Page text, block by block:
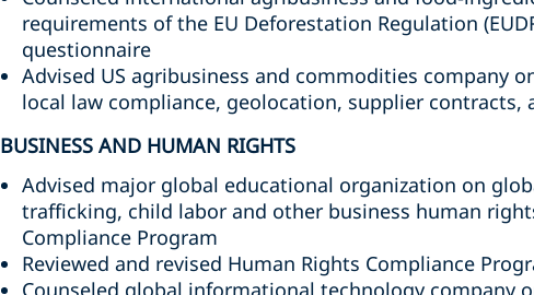
requirements of the EU Deforestation Regulation
questionnaire
Advised US agribusiness and commodities company
local law compliance, geolocation, supplier contracts,
BUSINESS AND HUMAN RIGHTS
Advised major global educational organization on
trafficking, child labor and other business human
Compliance Program
Reviewed and revised Human Rights Compliance
Counseled global informational technology company